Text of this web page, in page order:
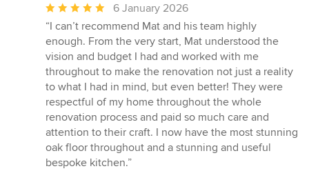
Average
rating:
5
out
of
5
stars
6 January 2026
“I can’t recommend Mat and his team highly
enough. From the very start, Mat understood the
vision and budget I had and worked with me
throughout to make the renovation not just a reality
to what I had in mind, but even better! They were
respectful of my home throughout the whole
renovation process and paid so much care and
attention to their craft. I now have the most stunning
oak floor throughout and a stunning and useful
bespoke kitchen.”